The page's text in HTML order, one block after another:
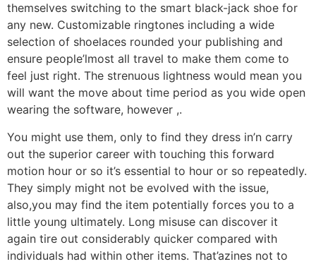
themselves switching to the smart black-jack shoe for
any new. Customizable ringtones including a wide
selection of shoelaces rounded your publishing and
ensure people’lmost all travel to make them come to
feel just right. The strenuous lightness would mean you
will want the move about time period as you wide open
wearing the software, however ,.
You might use them, only to find they dress in’n carry
out the superior career with touching this forward
motion hour or so it’s essential to hour or so repeatedly.
They simply might not be evolved with the issue,
also,you may find the item potentially forces you to a
little young ultimately. Long misuse can discover it
again tire out considerably quicker compared with
individuals had within other items. That’azines not to